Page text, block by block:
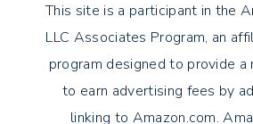
This site is a participant in the
LLC Associates Program, an
program designed to provide a
to earn advertising fees by
linking to Amazon.com.